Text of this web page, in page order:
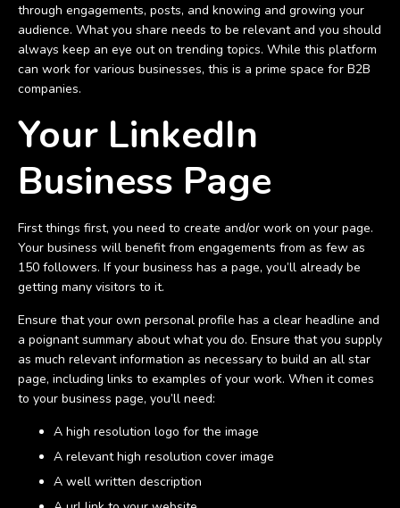
through engagements, posts, and knowing and growing your
audience. What you share needs to be relevant and you should
always keep an eye out on trending topics. While this platform
can work for various businesses, this is a prime space for B2B
companies.
Your LinkedIn
Business Page
First things first, you need to create and/or work on your page.
Your business will benefit from engagements from as few as
150 followers. If your business has a page, you’ll already be
getting many visitors to it.
Ensure that your own personal profile has a clear headline and
a poignant summary about what you do. Ensure that you supply
as much relevant information as necessary to build an all star
page, including links to examples of your work. When it comes
to your business page, you’ll need:
A high resolution logo for the image
A relevant high resolution cover image
A well written description